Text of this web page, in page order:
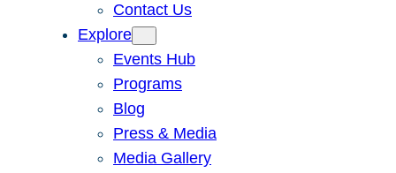
Contact Us
Explore
Events Hub
Programs
Blog
Press & Media
Media Gallery